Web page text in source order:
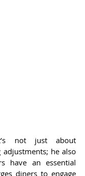
not just about
he also
have an essential
diners to engage